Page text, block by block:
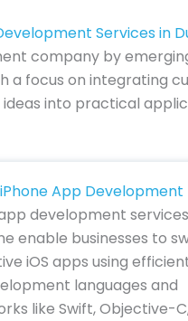
Services in
company by
a focus on integrating
into practical
iPhone App Development
development
enable businesses to
iOS apps using
languages and
like Swift, Objective-